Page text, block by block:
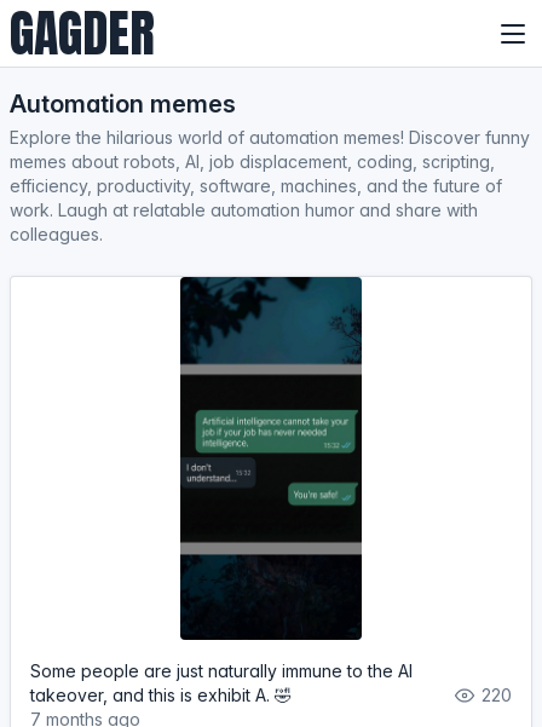
GAGDER
Automation memes
Explore the hilarious world of automation memes! Discover funny
memes about robots, AI, job displacement, coding, scripting,
efficiency, productivity, software, machines, and the future of
work. Laugh at relatable automation humor and share with
colleagues.
Some people are just naturally immune to the AI
takeover, and this is exhibit A. 🤣
7 months ago
220